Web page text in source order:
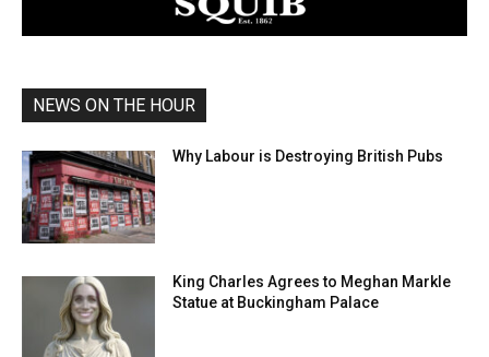
NEWS ON THE HOUR
Why Labour is Destroying British Pubs
King Charles Agrees to Meghan Markle
Statue at Buckingham Palace